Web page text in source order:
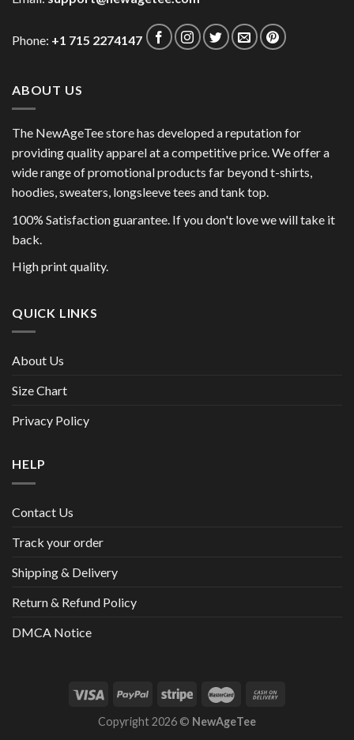
Phone: +1 715 2274147
ABOUT US
The NewAgeTee store has developed a reputation for
providing quality apparel at a competitive price. We offer a
wide range of promotional products far beyond t-shirts,
hoodies, sweaters, longsleeve tees and tank top.
100% Satisfaction guarantee. If you don't love we will take it
back.
High print quality.
QUICK LINKS
About Us
Size Chart
Privacy Policy
HELP
Contact Us
Track your order
Shipping & Delivery
Return & Refund Policy
DMCA Notice
Copyright 2026 © NewAgeTee